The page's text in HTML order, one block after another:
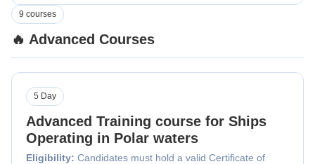
🔥 Advanced Courses
9 courses
Advanced Training course for Ships
Operating in Polar waters
Eligibility: Candidates must hold a valid Certificate of
5 Day